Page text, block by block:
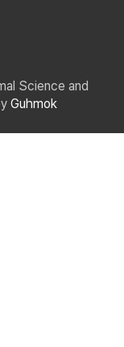
Science and
Guhmok